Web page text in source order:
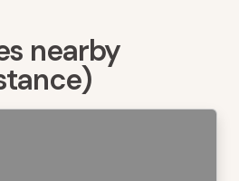
nearby